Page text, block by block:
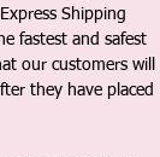
Shipping
fastest and safest
our customers will
they have placed